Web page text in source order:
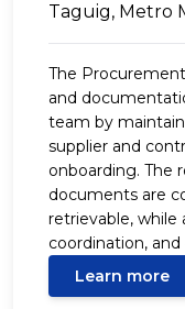
Taguig, Metro
The
and
team by
supplier and
onboarding. The
documents are
retrievable, while
coordination,
support
Learn more